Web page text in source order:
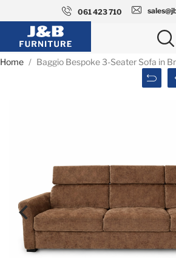
061 423 710
Home
Baggio Bespoke 3-Seater Sofa in
